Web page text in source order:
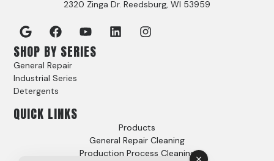
2320 Zinga Dr. Reedsburg, WI 53959
SHOP BY SERIES
General Repair
Industrial Series
Detergents
QUICK LINKS
Products
General Repair Cleaning
Production Process Cleaning